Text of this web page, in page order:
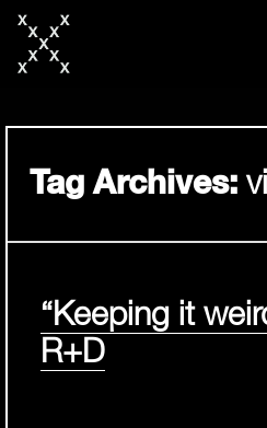
content
Tag Archives:
“Keeping it
R+D